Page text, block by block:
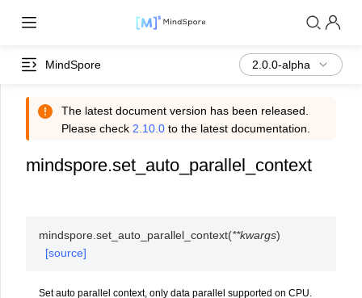
MindSpore
The latest document version has been released.
Please check 2.10.0 to the latest documentation.
mindspore.set_auto_parallel_context
mindspore.set_auto_parallel_context(**kwargs)
[source]
Set auto parallel context, only data parallel supported on CPU.